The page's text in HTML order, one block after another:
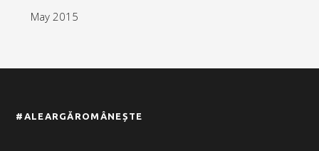
May 2015
#ALEARGĂROMÂNEȘTE